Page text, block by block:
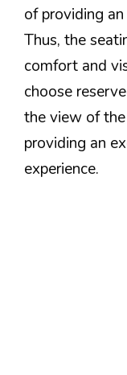
of providing
Thus, the
comfort and
choose
the view of
providing an
experience.